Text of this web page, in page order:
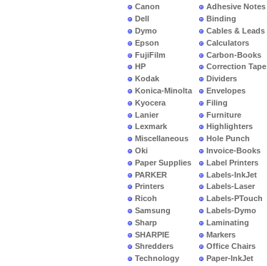
Canon
Dell
Dymo
Epson
FujiFilm
HP
Kodak
Konica-Minolta
Kyocera
Lanier
Lexmark
Miscellaneous
Oki
Paper Supplies
PARKER
Printers
Ricoh
Samsung
Sharp
SHARPIE
Shredders
Technology
Adhesive Notes
Binding
Cables & Leads
Calculators
Carbon-Books
Correction Tape
Dividers
Envelopes
Filing
Furniture
Highlighters
Hole Punch
Invoice-Books
Label Printers
Labels-InkJet
Labels-Laser
Labels-PTouch
Labels-Dymo
Laminating
Markers
Office Chairs
Paper-InkJet